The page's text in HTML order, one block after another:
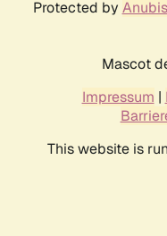
Protected by Anubis
Mascot
Impressum |
This website is